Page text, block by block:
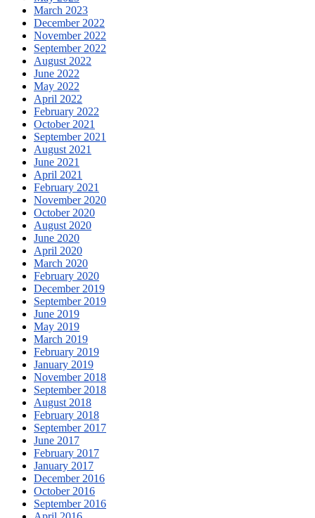
March 2023
December 2022
November 2022
September 2022
August 2022
June 2022
May 2022
April 2022
February 2022
October 2021
September 2021
August 2021
June 2021
April 2021
February 2021
November 2020
October 2020
August 2020
June 2020
April 2020
March 2020
February 2020
December 2019
September 2019
June 2019
May 2019
March 2019
February 2019
January 2019
November 2018
September 2018
August 2018
February 2018
September 2017
June 2017
February 2017
January 2017
December 2016
October 2016
September 2016